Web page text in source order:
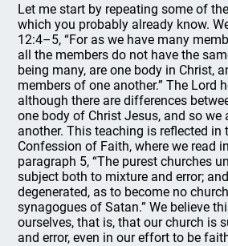
Let me start by repeating some of
which you probably already know.
12:4–5, “For as we have many
all the members do not have the
being many, are one body in Christ,
members of one another.” The Lord
although there are differences
one body of Christ Jesus, and so we
another. This teaching is reflected in
Confession of Faith, where we read
paragraph 5, “The purest churches
subject both to mixture and error;
degenerated, as to become no
synagogues of Satan.” We believe
ourselves, that is, that our church is
and error, even in our effort to be